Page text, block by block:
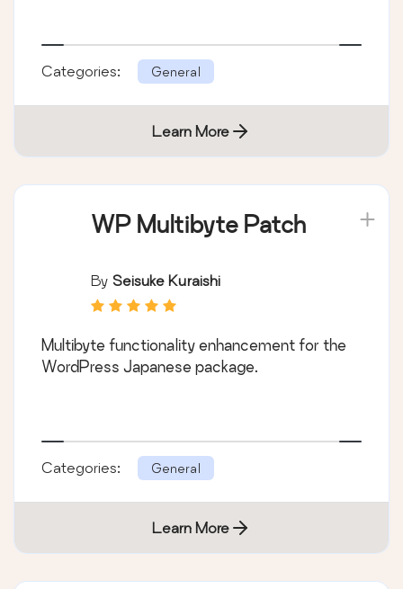
Categories: General
Learn More
WP Multibyte Patch
By Seisuke Kuraishi
Multibyte functionality enhancement for the
WordPress Japanese package.
Categories: General
Learn More